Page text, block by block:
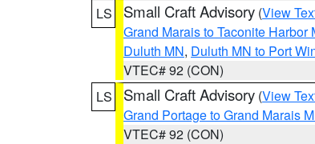
LS
Small Craft Advisory (View
Grand Marais to Taconite Harbor
Duluth MN, Duluth MN to Port
VTEC# 92 (CON)
LS
Small Craft Advisory (View
Grand Portage to Grand Marais
VTEC# 92 (CON)